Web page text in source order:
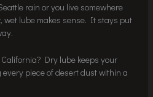
rain or you live somewhere
wet lube makes sense. It stays put
Dry lube keeps your
piece of desert dust within a